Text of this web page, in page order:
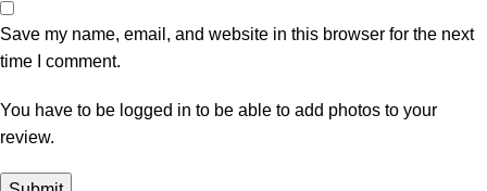
Save my name, email, and website in this browser for the next
time I comment.
You have to be logged in to be able to add photos to your
review.